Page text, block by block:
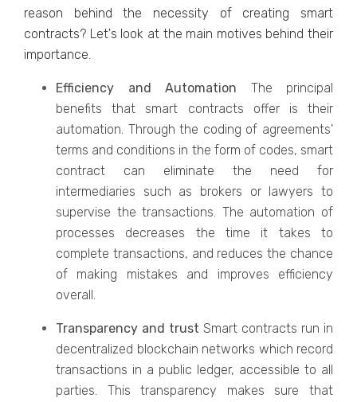
reason behind the necessity of creating smart
contracts? Let's look at the main motives behind their
importance.
Efficiency and Automation The principal
benefits that smart contracts offer is their
automation. Through the coding of agreements'
terms and conditions in the form of codes, smart
contract can eliminate the need for
intermediaries such as brokers or lawyers to
supervise the transactions. The automation of
processes decreases the time it takes to
complete transactions, and reduces the chance
of making mistakes and improves efficiency
overall.
Transparency and trust Smart contracts run in
decentralized blockchain networks which record
transactions in a public ledger, accessible to all
parties. This transparency makes sure that